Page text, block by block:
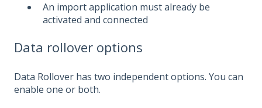
An import application must already be
activated and connected
Data rollover options
Data Rollover has two independent options. You can
enable one or both.